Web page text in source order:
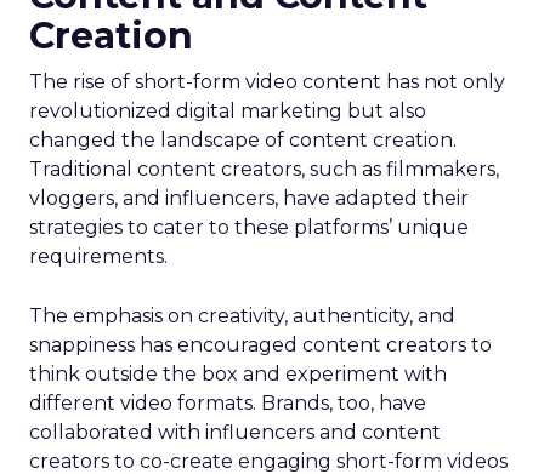
Creation
The rise of short-form video content has not only
revolutionized digital marketing but also
changed the landscape of content creation.
Traditional content creators, such as filmmakers,
vloggers, and influencers, have adapted their
strategies to cater to these platforms’ unique
requirements.
The emphasis on creativity, authenticity, and
snappiness has encouraged content creators to
think outside the box and experiment with
different video formats. Brands, too, have
collaborated with influencers and content
creators to co-create engaging short-form videos